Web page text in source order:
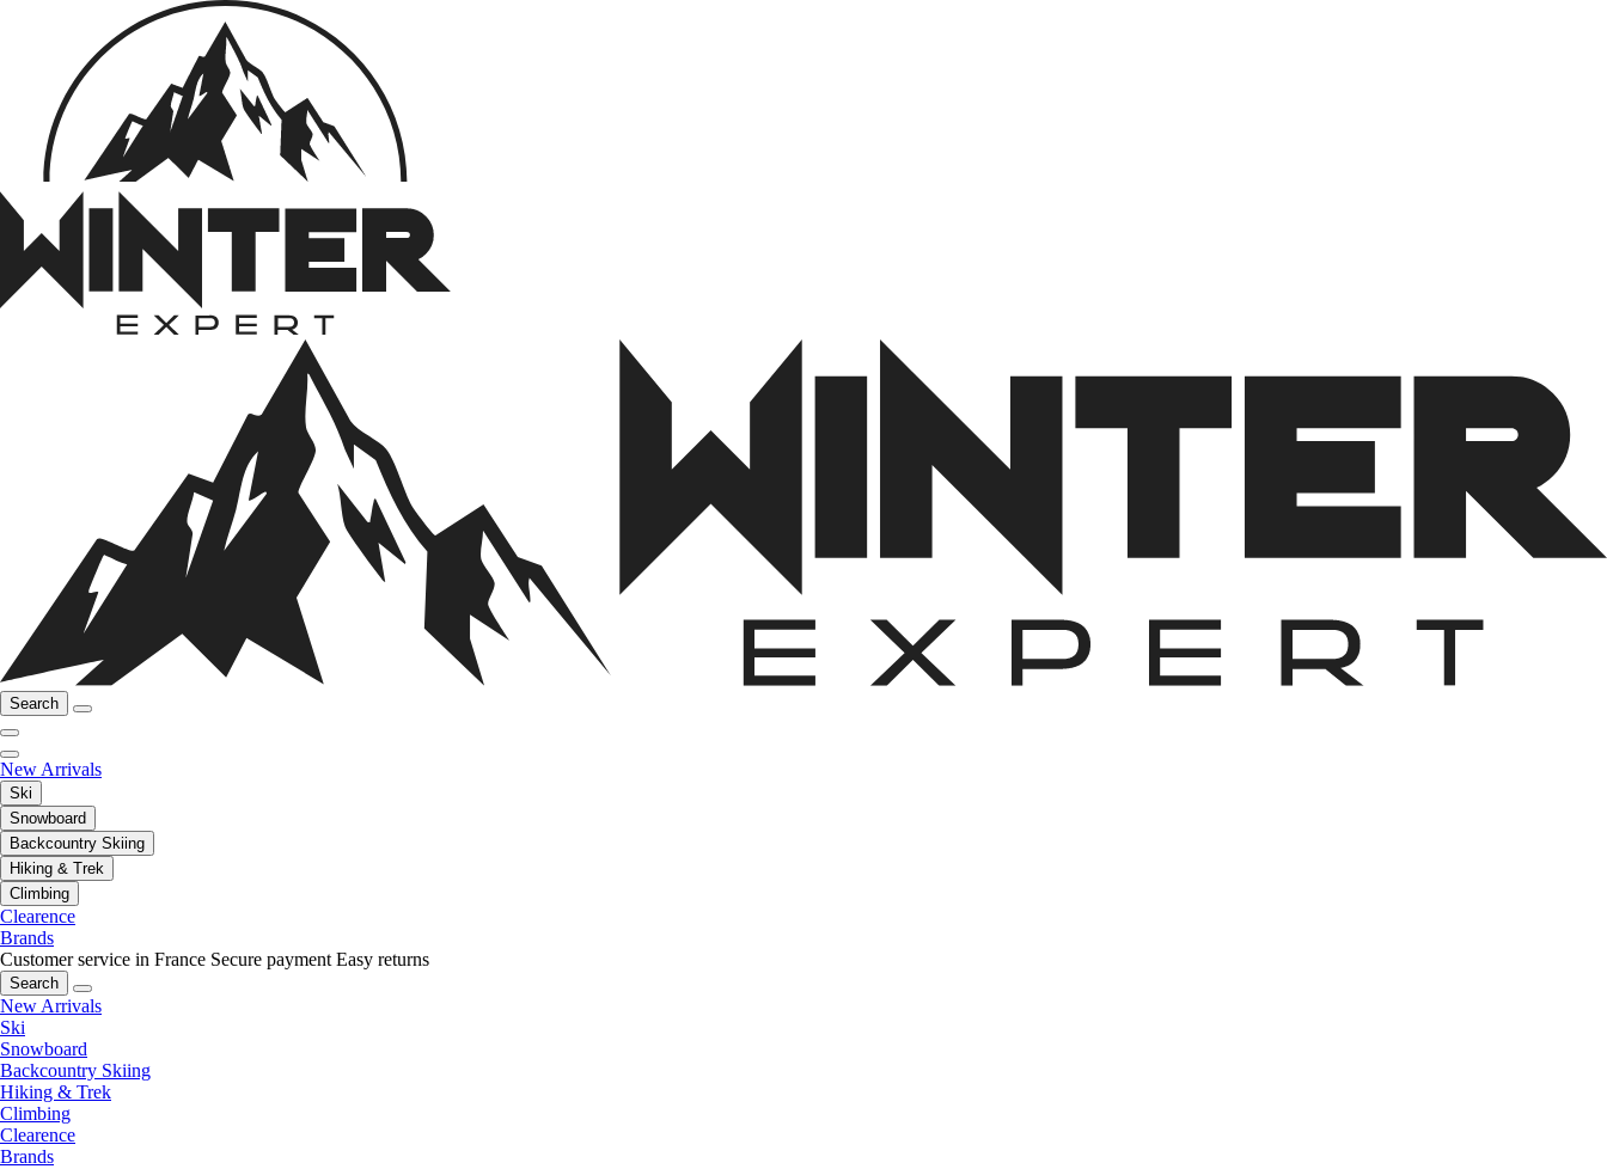
Search
New Arrivals
Ski
Snowboard
Backcountry Skiing
Hiking & Trek
Climbing
Clearence
Brands
Customer service in France Secure payment Easy returns
Search
New Arrivals
Ski
Snowboard
Backcountry Skiing
Hiking & Trek
Climbing
Clearence
Brands